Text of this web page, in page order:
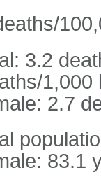
3.2
1,000
2.7
83.1